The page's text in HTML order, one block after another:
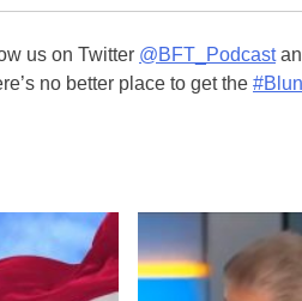
us on Twitter @BFT_Podcast
no better place to get the